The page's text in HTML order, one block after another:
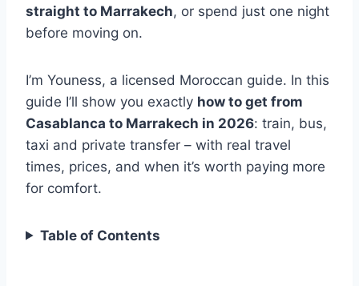
straight to Marrakech, or spend just one night
before moving on.
I’m Youness, a licensed Moroccan guide. In this
guide I’ll show you exactly how to get from
Casablanca to Marrakech in 2026: train, bus,
taxi and private transfer – with real travel
times, prices, and when it’s worth paying more
for comfort.
Table of Contents